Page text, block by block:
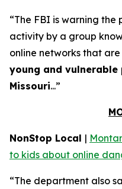
“The FBI is warning the
activity by a group
online networks that are
young and vulnerable
Missouri...”
NonStop Local |
to kids about online
“The department also